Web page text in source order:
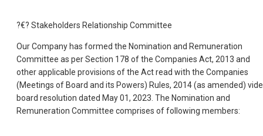
?€? Stakeholders Relationship Committee
Our Company has formed the Nomination and Remuneration
Committee as per Section 178 of the Companies Act, 2013 and
other applicable provisions of the Act read with the Companies
(Meetings of Board and its Powers) Rules, 2014 (as amended) vide
board resolution dated May 01, 2023. The Nomination and
Remuneration Committee comprises of following members: